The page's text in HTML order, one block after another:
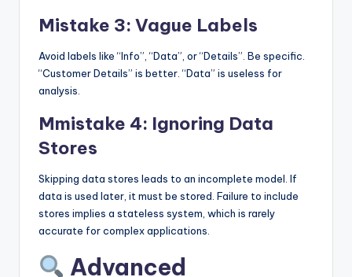
Mistake 3: Vague Labels
Avoid labels like “Info”, “Data”, or “Details”. Be specific.
“Customer Details” is better. “Data” is useless for
analysis.
Mmistake 4: Ignoring Data
Stores
Skipping data stores leads to an incomplete model. If
data is used later, it must be stored. Failure to include
stores implies a stateless system, which is rarely
accurate for complex applications.
Advanced